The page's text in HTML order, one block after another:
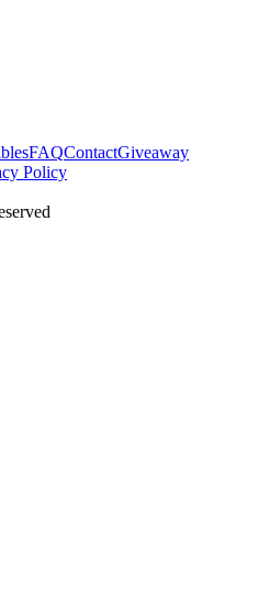
FAQContactGiveaway
Policy